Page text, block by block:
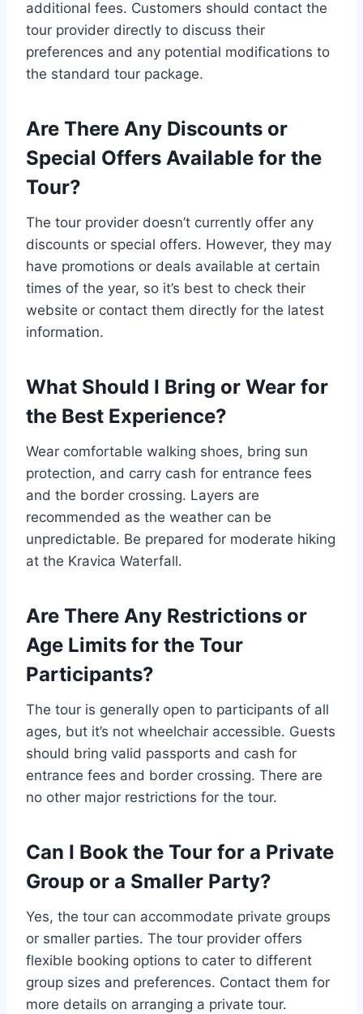
additional fees. Customers should contact the
tour provider directly to discuss their
preferences and any potential modifications to
the standard tour package.
Are There Any Discounts or
Special Offers Available for the
Tour?
The tour provider doesn’t currently offer any
discounts or special offers. However, they may
have promotions or deals available at certain
times of the year, so it’s best to check their
website or contact them directly for the latest
information.
What Should I Bring or Wear for
the Best Experience?
Wear comfortable walking shoes, bring sun
protection, and carry cash for entrance fees
and the border crossing. Layers are
recommended as the weather can be
unpredictable. Be prepared for moderate hiking
at the Kravica Waterfall.
Are There Any Restrictions or
Age Limits for the Tour
Participants?
The tour is generally open to participants of all
ages, but it’s not wheelchair accessible. Guests
should bring valid passports and cash for
entrance fees and border crossing. There are
no other major restrictions for the tour.
Can I Book the Tour for a Private
Group or a Smaller Party?
Yes, the tour can accommodate private groups
or smaller parties. The tour provider offers
flexible booking options to cater to different
group sizes and preferences. Contact them for
more details on arranging a private tour.